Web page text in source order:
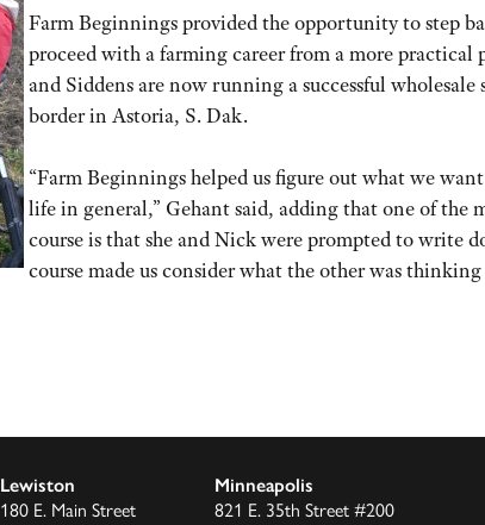
Farm Beginnings provided the opportunity to step
proceed with a farming career from a more practical
and Siddens are now running a successful wholesale
border in Astoria, S. Dak.
“Farm Beginnings helped us figure out what we
life in general,” Gehant said, adding that one of the
course is that she and Nick were prompted to write
course made us consider what the other was
Lewiston
180 E. Main Street
Minneapolis
821 E. 35th Street #200